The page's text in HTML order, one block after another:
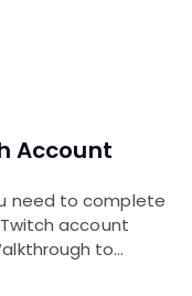
Account
need to complete
account
to…